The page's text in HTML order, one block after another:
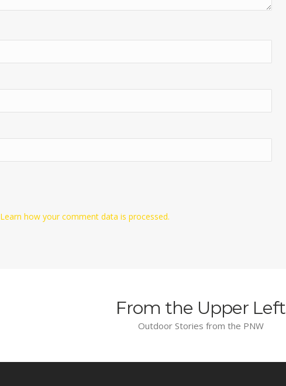
Learn how your comment data is processed.
From the Upper Left
Outdoor Stories from the PNW